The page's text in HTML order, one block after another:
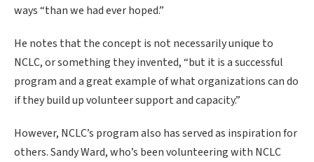
ways “than we had ever hoped.”
He notes that the concept is not necessarily unique to
NCLC, or something they invented, “but it is a successful
program and a great example of what organizations can do
if they build up volunteer support and capacity.”
However, NCLC’s program also has served as inspiration for
others. Sandy Ward, who’s been volunteering with NCLC